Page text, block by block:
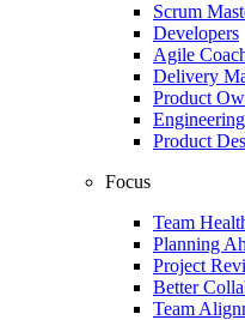
Scrum
Developers
Agile
Delivery
Product
Product
Focus
Team
Planning
Project
Better
Team